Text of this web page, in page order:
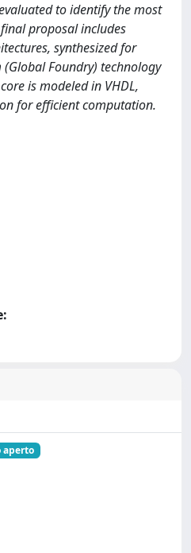
to identify the most
proposal includes
synthesized for
Foundry) technology
is modeled in VHDL,
for efficient computation.
aperto